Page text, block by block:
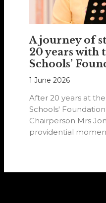
A journey of
20 years with
Schools’
1 June 2026
After 20 years at
Schools'
Chairperson Mrs
providential